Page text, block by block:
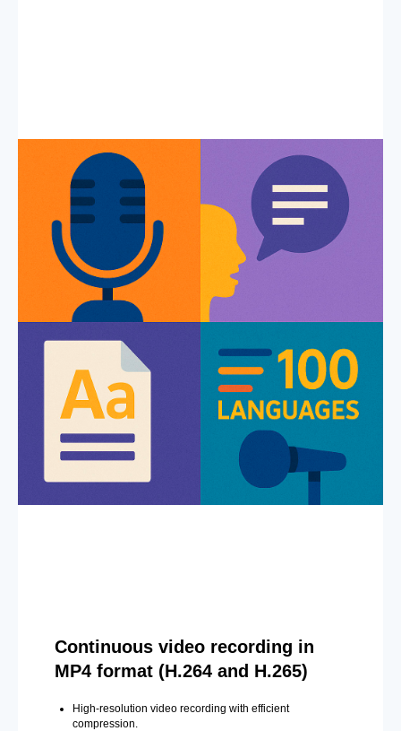
Continuous video recording in
MP4 format (H.264 and H.265)
High-resolution video recording with efficient
compression.